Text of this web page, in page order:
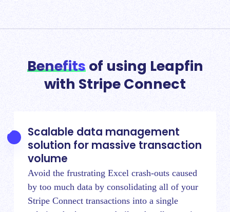
Benefitsof using Leapfin
with Stripe Connect
Scalable data management
solution for massive transaction
volume
Avoid the frustrating Excel crash-outs caused
by too much data by consolidating all of your
Stripe Connect transactions into a single